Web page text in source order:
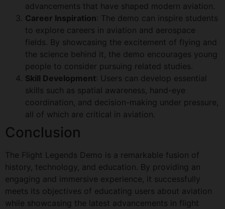
advancements that have shaped modern aviation.
Career Inspiration: The demo can inspire students
to explore careers in aviation and aerospace
fields. By showcasing the excitement of flying and
the science behind it, the demo encourages young
people to consider pursuing related studies.
Skill Development: Users can develop essential
skills such as spatial awareness, hand-eye
coordination, and decision-making under pressure,
all of which are critical in aviation.
Conclusion
The Flight Legends Demo is a remarkable fusion of
history, technology, and education. By providing an
engaging and immersive experience, it successfully
meets its objectives of educating users about aviation
while showcasing the latest advancements in flight